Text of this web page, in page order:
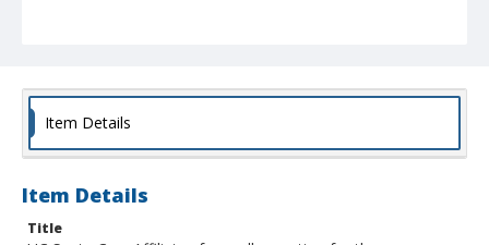
Item Details
Item Details
Title